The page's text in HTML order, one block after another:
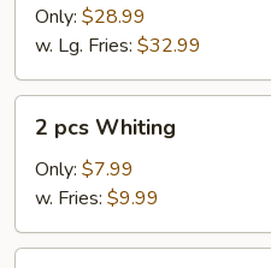
Tilapia
Only: $28.99
w. Lg. Fries: $32.99
pcs
Whiting
2 pcs Whiting
Only: $7.99
w. Fries: $9.99